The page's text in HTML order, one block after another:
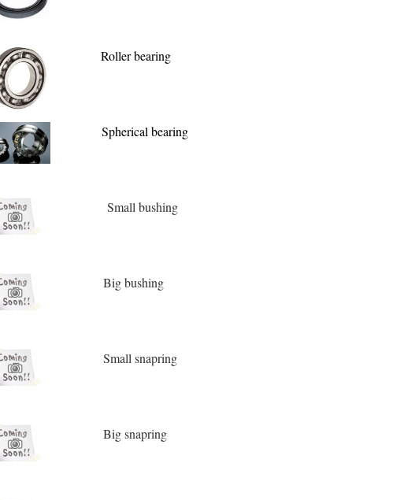
Roller bearing
Spherical bearing
Small bushing
Big bushing
Small snapring
Big snapring